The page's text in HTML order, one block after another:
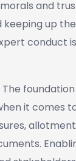
and
keeping up
conduct
foundation
it comes